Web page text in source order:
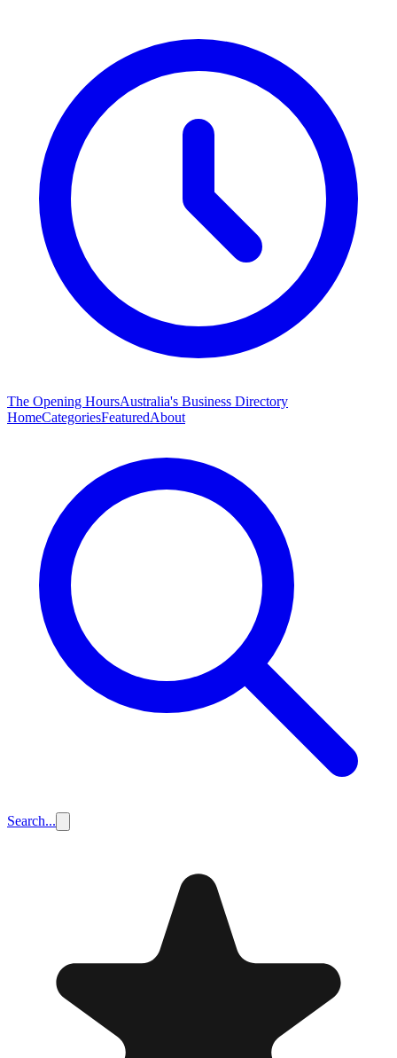
The Opening HoursAustralia's Business Directory
HomeCategoriesFeaturedAbout
Search...